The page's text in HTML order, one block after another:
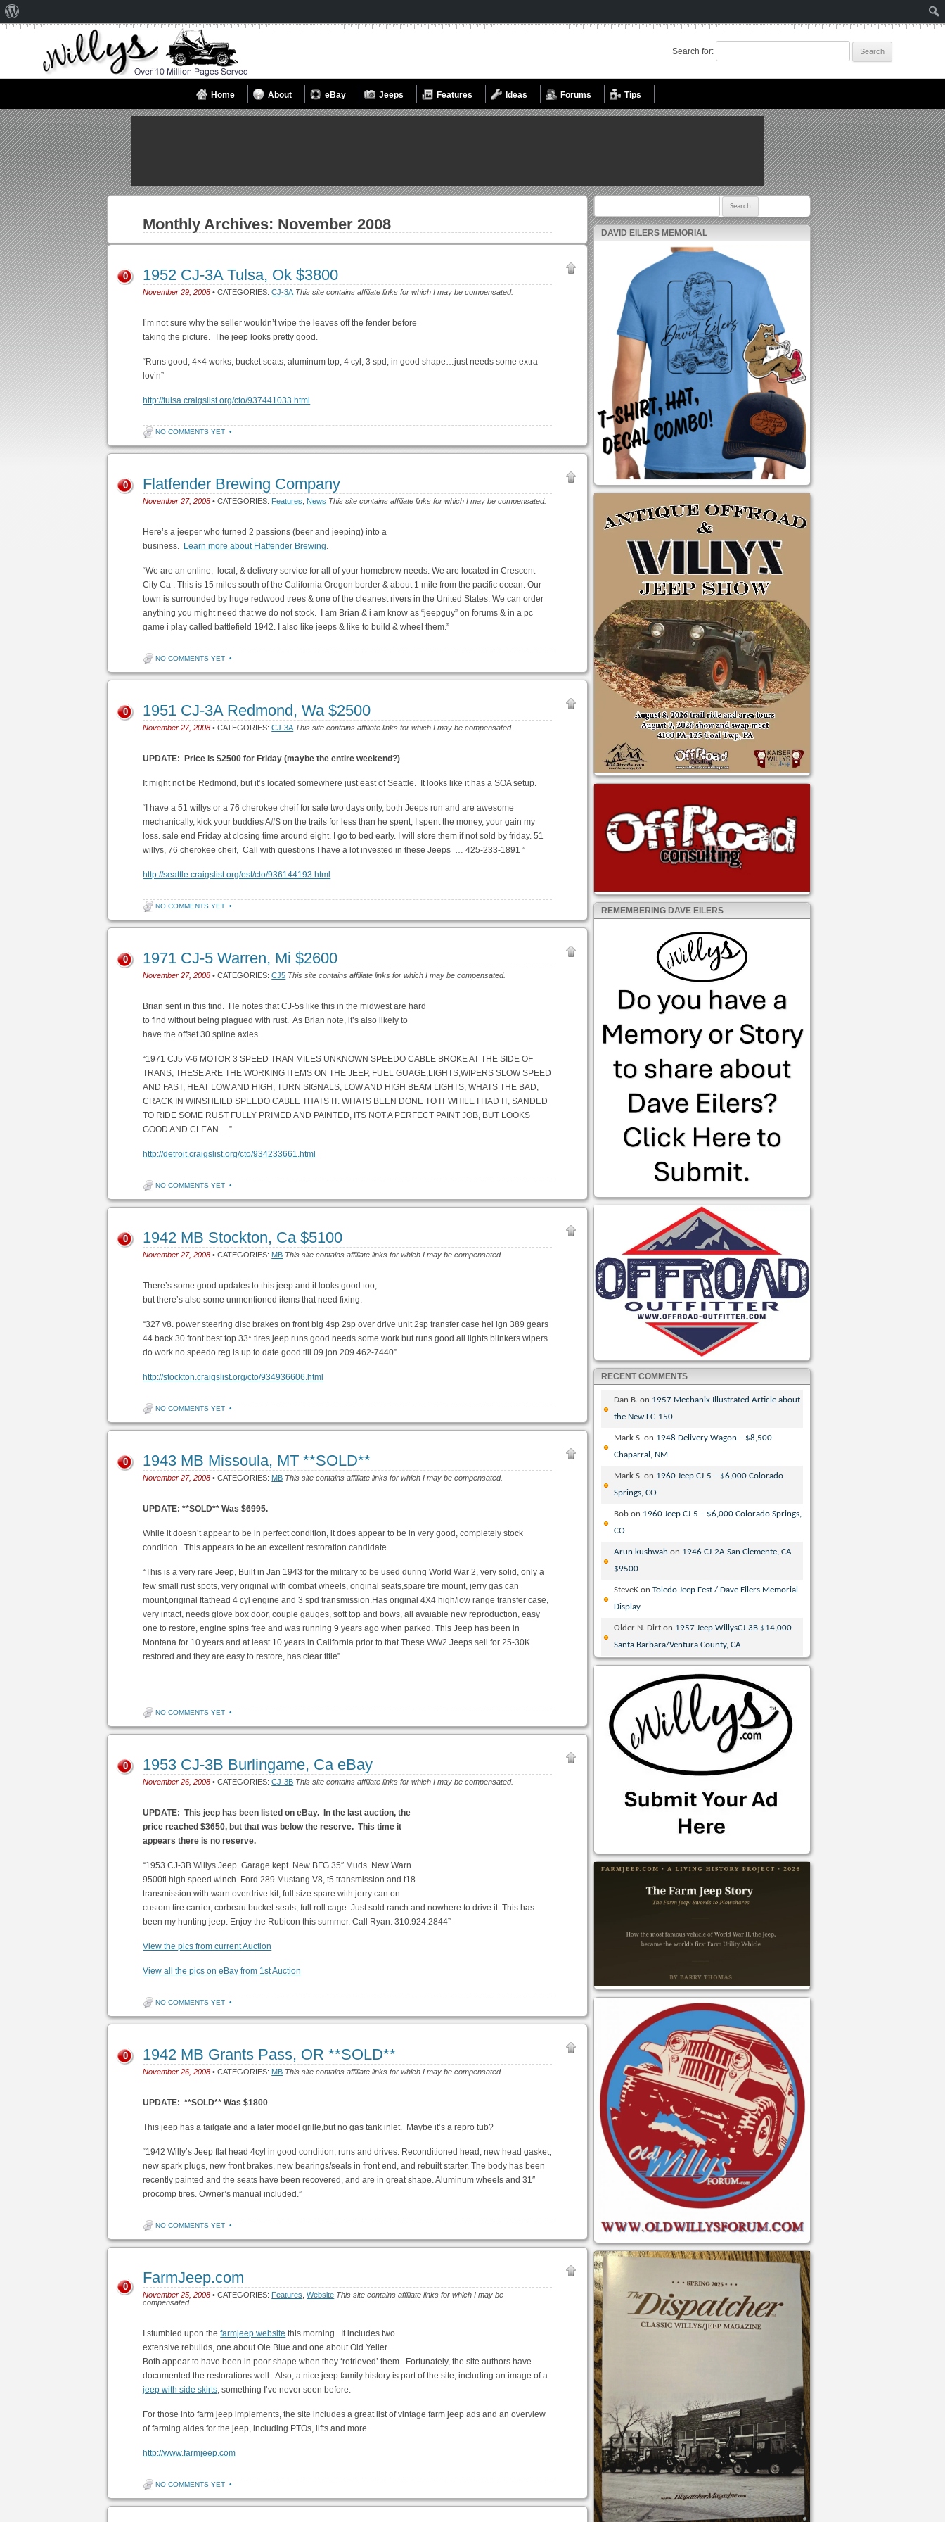
Search for:
Home About eBay Jeeps Features Ideas Forums Tips
Monthly Archives: November 2008
1952 CJ-3A Tulsa, Ok $3800
November 29, 2008 • CATEGORIES:CJ-3A This site contains affiliate links for which I may be compensated.
0
I’m not sure why the seller wouldn’t wipe the leaves off the fender before
taking the picture. The jeep looks pretty good.
“Runs good, 4×4 works, bucket seats, aluminum top, 4 cyl, 3 spd, in good shape…just needs some extra
lov’n”
http://tulsa.craigslist.org/cto/937441033.html
NO COMMENTS YET •
Flatfender Brewing Company
November 27, 2008 • CATEGORIES: Features News This site contains affiliate links for which I may be compensated.
0
Here’s a jeeper who turned 2 passions (beer and jeeping) into a
business. Learn more about Flatfender Brewing.
“We are an online, local, & delivery service for all of your homebrew needs. We are located in Crescent
City Ca . This is 15 miles south of the California Oregon border & about 1 mile from the pacific ocean. Our
town is surrounded by huge redwood trees & one of the cleanest rivers in the United States. We can order
anything you might need that we do not stock. I am Brian & i am know as “jeepguy” on forums & in a pc
game i play called battlefield 1942. I also like jeeps & like to build & wheel them.”
NO COMMENTS YET •
1951 CJ-3A Redmond, Wa $2500
November 27, 2008 • CATEGORIES:CJ-3A This site contains affiliate links for which I may be compensated.
0
UPDATE: Price is $2500 for Friday (maybe the entire weekend?)
It might not be Redmond, but it’s located somewhere just east of Seattle. It looks like it has a SOA setup.
“I have a 51 willys or a 76 cherokee cheif for sale two days only, both Jeeps run and are awesome
mechanically, kick your buddies A#$ on the trails for less than he spent, I spent the money, your gain my
loss. sale end Friday at closing time around eight. I go to bed early. I will store them if not sold by friday. 51
willys, 76 cherokee cheif, Call with questions I have a lot invested in these Jeeps … 425-233-1891 ”
http://seattle.craigslist.org/est/cto/936144193.html
NO COMMENTS YET •
1971 CJ-5 Warren, Mi $2600
November 27, 2008 • CATEGORIES:CJ5 This site contains affiliate links for which I may be compensated.
0
Brian sent in this find. He notes that CJ-5s like this in the midwest are hard
to find without being plagued with rust. As Brian note, it’s also likely to
have the offset 30 spline axles.
“1971 CJ5 V-6 MOTOR 3 SPEED TRAN MILES UNKNOWN SPEEDO CABLE BROKE AT THE SIDE OF
TRANS, THESE ARE THE WORKING ITEMS ON THE JEEP, FUEL GUAGE,LIGHTS,WIPERS SLOW SPEED
AND FAST, HEAT LOW AND HIGH, TURN SIGNALS, LOW AND HIGH BEAM LIGHTS, WHATS THE BAD,
CRACK IN WINSHEILD SPEEDO CABLE THATS IT. WHATS BEEN DONE TO IT WHILE I HAD IT, SANDED
TO RIDE SOME RUST FULLY PRIMED AND PAINTED, ITS NOT A PERFECT PAINT JOB, BUT LOOKS
GOOD AND CLEAN….”
http://detroit.craigslist.org/cto/934233661.html
NO COMMENTS YET •
1942 MB Stockton, Ca $5100
November 27, 2008 • CATEGORIES: MB This site contains affiliate links for which I may be compensated.
0
There’s some good updates to this jeep and it looks good too,
but there’s also some unmentioned items that need fixing.
“327 v8. power steering disc brakes on front big 4sp 2sp over drive unit 2sp transfer case hei ign 389 gears
44 back 30 front best top 33* tires jeep runs good needs some work but runs good all lights blinkers wipers
do work no speedo reg is up to date good till 09 jon 209 462-7440”
http://stockton.craigslist.org/cto/934936606.html
NO COMMENTS YET •
1943 MB Missoula, MT **SOLD**
November 27, 2008 • CATEGORIES: MB This site contains affiliate links for which I may be compensated.
0
UPDATE: **SOLD** Was $6995.
While it doesn’t appear to be in perfect condition, it does appear to be in very good, completely stock
condition. This appears to be an excellent restoration candidate.
“This is a very rare Jeep, Built in Jan 1943 for the military to be used during World War 2, very solid, only a
few small rust spots, very original with combat wheels, original seats,spare tire mount, jerry gas can
mount,original ftathead 4 cyl engine and 3 spd transmission.Has original 4X4 high/low range transfer case,
very intact, needs glove box door, couple gauges, soft top and bows, all avaiable new reproduction, easy
one to restore, engine spins free and was running 9 years ago when parked. This Jeep has been in
Montana for 10 years and at least 10 years in California prior to that.These WW2 Jeeps sell for 25-30K
restored and they are easy to restore, has clear title”
NO COMMENTS YET •
1953 CJ-3B Burlingame, Ca eBay
November 26, 2008 • CATEGORIES:CJ-3B This site contains affiliate links for which I may be compensated.
0
UPDATE: This jeep has been listed on eBay. In the last auction, the
price reached $3650, but that was below the reserve. This time it
appears there is no reserve.
“1953 CJ-3B Willys Jeep. Garage kept. New BFG 35″ Muds. New Warn
9500ti high speed winch. Ford 289 Mustang V8, t5 transmission and t18
transmission with warn overdrive kit, full size spare with jerry can on
custom tire carrier, corbeau bucket seats, full roll cage. Just sold ranch and nowhere to drive it. This has
been my hunting jeep. Enjoy the Rubicon this summer. Call Ryan. 310.924.2844”
View the pics from current Auction
View all the pics on eBay from 1st Auction
NO COMMENTS YET •
1942 MB Grants Pass, OR **SOLD**
November 26, 2008 • CATEGORIES: MB This site contains affiliate links for which I may be compensated.
0
UPDATE: **SOLD** Was $1800
This jeep has a tailgate and a later model grille,but no gas tank inlet. Maybe it’s a repro tub?
“1942 Willy’s Jeep flat head 4cyl in good condition, runs and drives. Reconditioned head, new head gasket,
new spark plugs, new front brakes, new bearings/seals in front end, and rebuilt starter. The body has been
recently painted and the seats have been recovered, and are in great shape. Aluminum wheels and 31″
procomp tires. Owner’s manual included.”
NO COMMENTS YET •
FarmJeep.com
November 25, 2008 • CATEGORIES: Features ,Website This site contains affiliate links for which I may be
compensated.
0
I stumbled upon thefarmjeep website this morning. It includes two
extensive rebuilds, one about Ole Blue and one about Old Yeller.
Both appear to have been in poor shape when they ‘retrieved’ them. Fortunately, the site authors have
documented the restorations well. Also, a nice jeep family history is part of the site, including an image of a
jeep with side skirts, something I’ve never seen before.
For those into farm jeep implements, the site includes a great list of vintage farm jeep ads and an overview
of farming aides for the jeep, including PTOs, lifts and more.
http://www.farmjeep.com
NO COMMENTS YET •
DAVID EILERS MEMORIAL
REMEMBERING DAVE EILERS
RECENT COMMENTS
Dan B. on 1957 Mechanix Illustrated Article about
the New FC-150
Mark S. on 1948 Delivery Wagon – $8,500
Chaparral, NM
Mark S. on 1960 Jeep CJ-5 – $6,000 Colorado
Springs, CO
Bob on 1960 Jeep CJ-5 – $6,000 Colorado Springs,
CO
Arun kushwah on 1946 CJ-2A San Clemente, CA
$9500
SteveK onToledo Jeep Fest / Dave Eilers Memorial
Display
Older N. Dirt on 1957 Jeep WillysCJ-3B $14,000
Santa Barbara/Ventura County, CA